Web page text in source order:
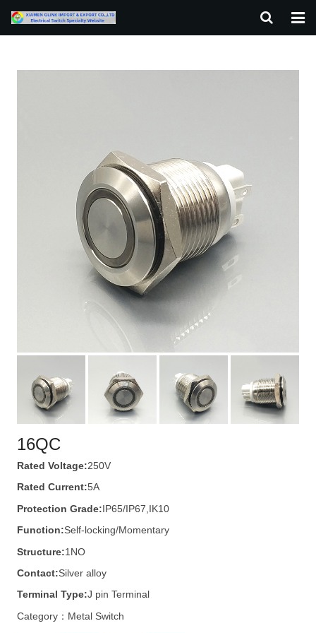
16QC
Rated Voltage:250V
Rated Current:5A
Protection Grade:IP65/IP67,IK10
Function:Self-locking/Momentary
Structure:1NO
Contact:Silver alloy
Terminal Type:J pin Terminal
Category： Metal Switch